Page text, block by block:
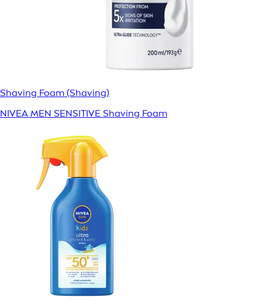
Shaving Foam (Shaving)
NIVEA MEN SENSITIVE Shaving Foam